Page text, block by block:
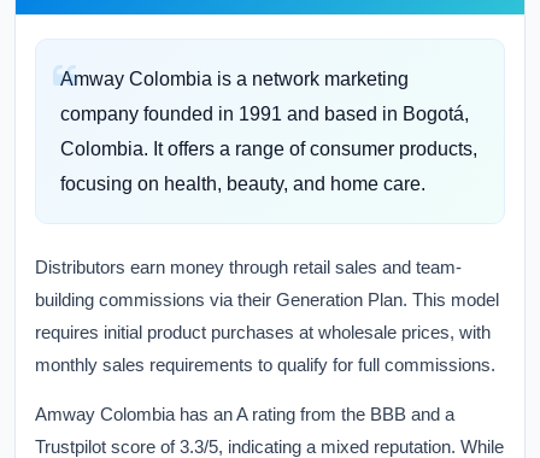
Amway Colombia is a network marketing
company founded in 1991 and based in Bogotá,
Colombia. It offers a range of consumer products,
focusing on health, beauty, and home care.
Distributors earn money through retail sales and team-
building commissions via their Generation Plan. This model
requires initial product purchases at wholesale prices, with
monthly sales requirements to qualify for full commissions.
Amway Colombia has an A rating from the BBB and a
Trustpilot score of 3.3/5, indicating a mixed reputation. While